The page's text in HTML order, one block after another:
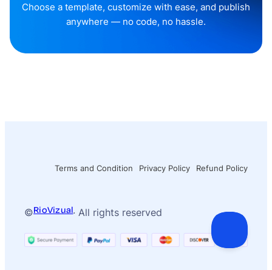
Choose a template, customize with ease, and publish
anywhere — no code, no hassle.
Terms and Condition Privacy Policy Refund Policy
©RioVizual· All rights reserved